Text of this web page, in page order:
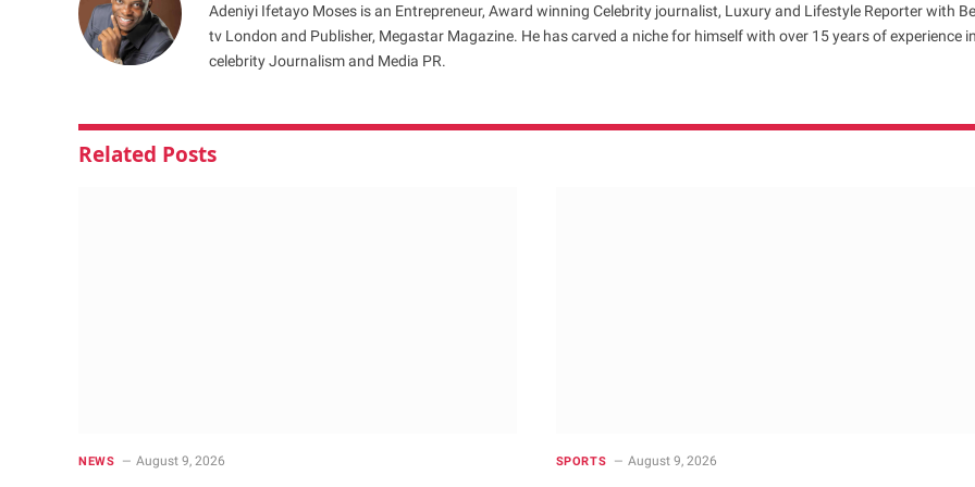
Adeniyi Ifetayo Moses is an Entrepreneur, Award winning Celebrity journalist, Luxury and Lifestyle Reporter with
tv London and Publisher, Megastar Magazine. He has carved a niche for himself with over 15 years of experience
celebrity Journalism and Media PR.
Related Posts
NEWS August 9, 2026 SPORTS August 9, 2026